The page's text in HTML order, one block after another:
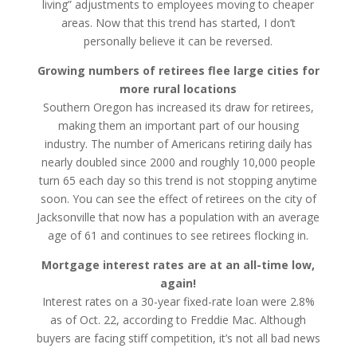
living” adjustments to employees moving to cheaper
areas. Now that this trend has started, I don’t
personally believe it can be reversed.
Growing numbers of retirees flee large cities for
more rural locations
Southern Oregon has increased its draw for retirees,
making them an important part of our housing
industry. The number of Americans retiring daily has
nearly doubled since 2000 and roughly 10,000 people
turn 65 each day so this trend is not stopping anytime
soon. You can see the effect of retirees on the city of
Jacksonville that now has a population with an average
age of 61 and continues to see retirees flocking in.
Mortgage interest rates are at an all-time low,
again!
Interest rates on a 30-year fixed-rate loan were 2.8%
as of Oct. 22, according to Freddie Mac. Although
buyers are facing stiff competition, it’s not all bad news